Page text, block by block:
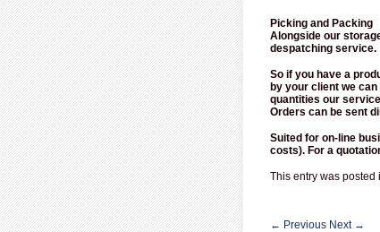
Picking and Packing
Alongside our
despatching service.
So if you have a
by your client we
quantities our
Orders can be sent
Suited for on-line
costs). For a
This entry was posted
← Previous Next →